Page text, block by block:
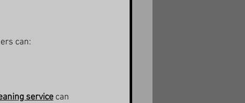
can:
service can